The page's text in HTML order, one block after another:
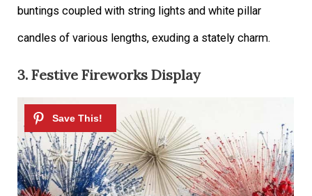
buntings coupled with string lights and white pillar
candles of various lengths, exuding a stately charm.
3. Festive Fireworks Display